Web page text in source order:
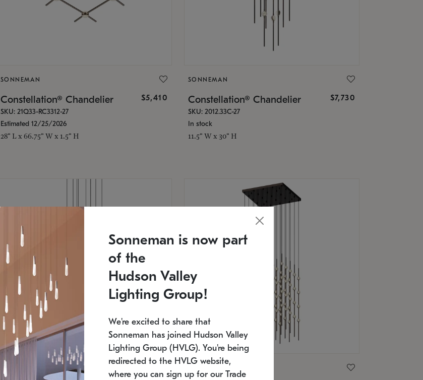
SONNEMAN
Constellation® Chandelier $5,410
SKU: 21Q33-RC3312-27
Estimated 12/25/2026
28" L x 66.75" W x 1.5" H
SONNEMAN
Constellation® Chandelier $7,730
SKU: 2012.33C-27
In stock
11.5" W x 30" H
SONNEMAN
Sonneman is now part
of the
Hudson Valley
Lighting Group!
We're excited to share that
Sonneman has joined Hudson Valley
Lighting Group (HVLG). You're being
redirected to the HVLG website,
where you can sign up for our Trade